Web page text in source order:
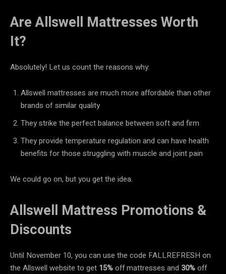
Are Allswell Mattresses Worth
It?
Absolutely! Let us count the reasons why:
Allswell mattresses are much more affordable than other
brands of similar quality
They strike the perfect balance between soft and firm
They provide temperature regulation and can have health
benefits for those struggling with muscle and joint pain
We could go on, but you get the idea.
Allswell Mattress Promotions &
Discounts
Until November 10, you can use the code FALLREFRESH on
the Allswell website to get 15%off mattresses and 30%off